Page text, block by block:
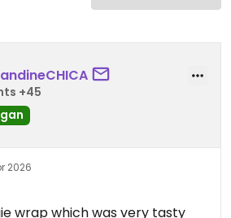
+45
2026
wrap which was very tasty